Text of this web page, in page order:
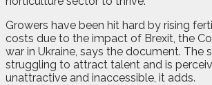
Growers have been hit hard by rising
costs due to the impact of Brexit, the
war in Ukraine, says the document. The
struggling to attract talent and is
unattractive and inaccessible, it adds.